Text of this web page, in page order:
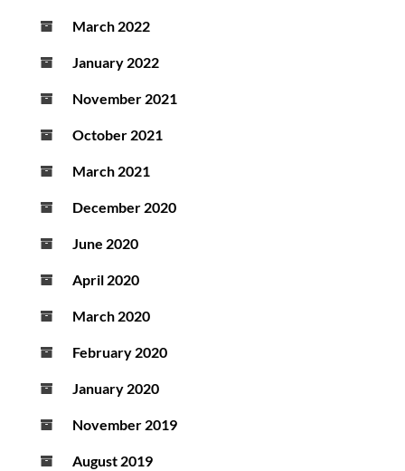
March 2022
January 2022
November 2021
October 2021
March 2021
December 2020
June 2020
April 2020
March 2020
February 2020
January 2020
November 2019
August 2019